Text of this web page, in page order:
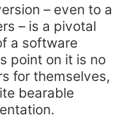
– even to a
– is a pivotal
a software
point on it is no
for themselves,
bearable